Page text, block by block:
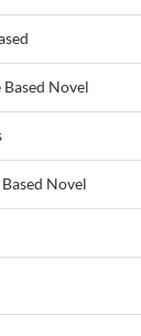
Novel
Novel